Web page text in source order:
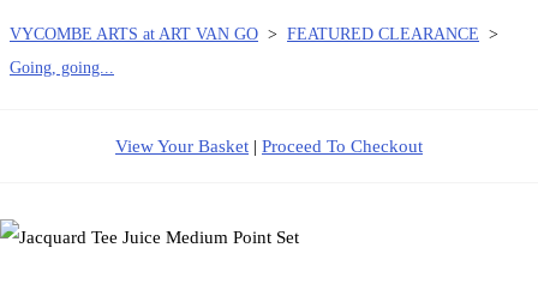
VYCOMBE ARTS at ART VAN GO > FEATURED CLEARANCE >
Going, going...
View Your Basket | Proceed To Checkout